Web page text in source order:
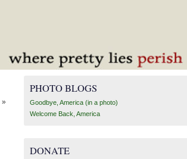
»
PHOTO BLOGS
Goodbye, America (in a photo)
Welcome Back, America
DONATE